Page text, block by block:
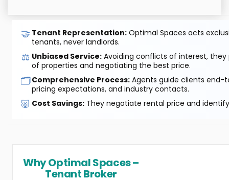
🤝 Tenant Representation: Optimal Spaces acts
tenants, never landlords.
⚖️ Unbiased Service: Avoiding conflicts of interest, they
of properties and negotiating the best price.
🗂️Comprehensive Process: Agents guide clients end-
pricing expectations, and industry contacts.
🐷 Cost Savings: They negotiate rental price and
Why Optimal Spaces –
Tenant Broker